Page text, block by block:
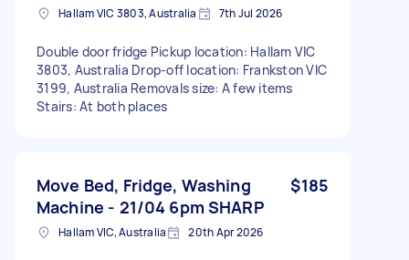
Hallam VIC 3803, Australia 7th Jul 2026
Double door fridge Pickup location: Hallam VIC
3803, Australia Drop-off location: Frankston VIC
3199, Australia Removals size: A few items
Stairs: At both places
Move Bed, Fridge, Washing
Machine - 21/04 6pm SHARP
$185
Hallam VIC, Australia 20th Apr 2026